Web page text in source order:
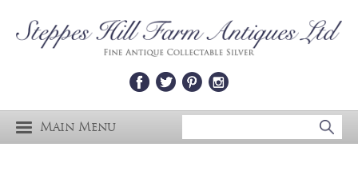
Main Menu